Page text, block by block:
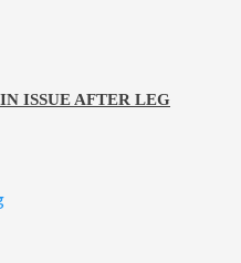
ISSUE AFTER LEG